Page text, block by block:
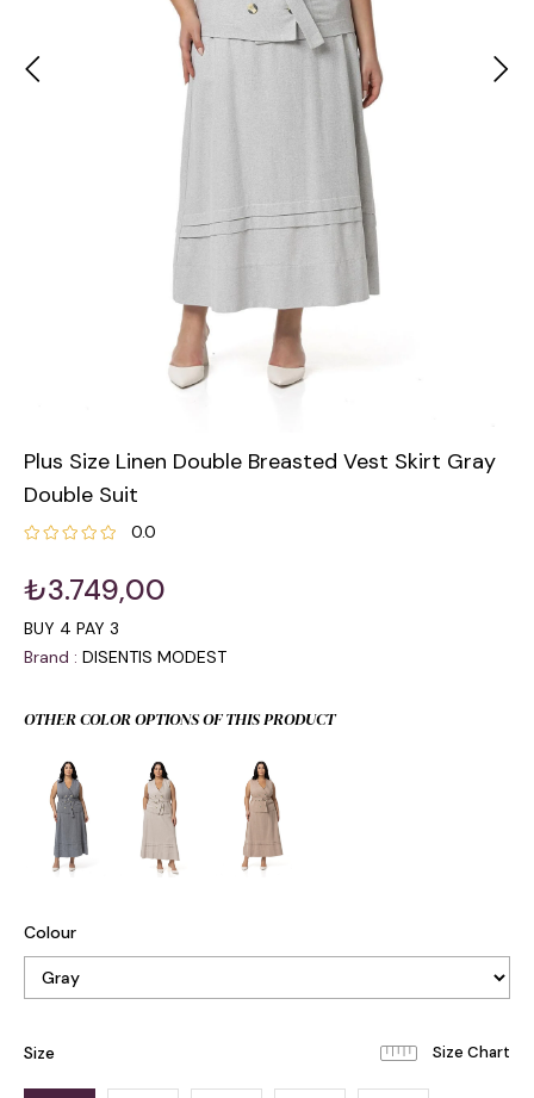
Plus Size Linen Double Breasted Vest Skirt Gray
Double Suit
0.0
₺3.749,00
BUY 4 PAY 3
Brand : DISENTIS MODEST
OTHER COLOR OPTIONS OF THIS PRODUCT
Colour
Size